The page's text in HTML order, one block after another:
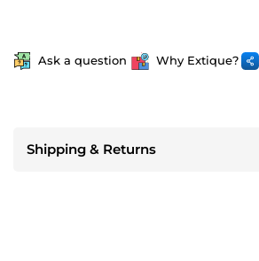
Ask a question Why Extique?
Shipping & Returns